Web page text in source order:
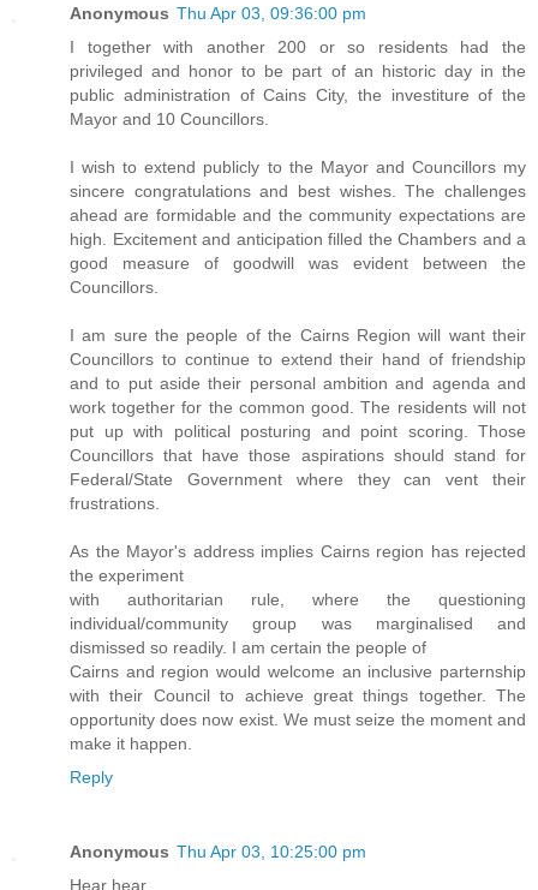
Anonymous Thu Apr 03, 09:36:00 pm
I together with another 200 or so residents had the
privileged and honor to be part of an historic day in the
public administration of Cains City, the investiture of the
Mayor and 10 Councillors.
I wish to extend publicly to the Mayor and Councillors my
sincere congratulations and best wishes. The challenges
ahead are formidable and the community expectations are
high. Excitement and anticipation filled the Chambers and a
good measure of goodwill was evident between the
Councillors.
I am sure the people of the Cairns Region will want their
Councillors to continue to extend their hand of friendship
and to put aside their personal ambition and agenda and
work together for the common good. The residents will not
put up with political posturing and point scoring. Those
Councillors that have those aspirations should stand for
Federal/State Government where they can vent their
frustrations.
As the Mayor's address implies Cairns region has rejected
the experiment
with authoritarian rule, where the questioning
individual/community group was marginalised and
dismissed so readily. I am certain the people of
Cairns and region would welcome an inclusive parternship
with their Council to achieve great things together. The
opportunity does now exist. We must seize the moment and
make it happen.
Reply
Anonymous Thu Apr 03, 10:25:00 pm
Hear hear.